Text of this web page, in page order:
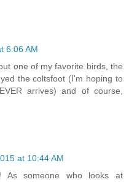
6:06 AM
one of my favorite birds, the
the coltsfoot (I'm hoping to
arrives) and of course,
at 10:44 AM
As someone who looks at